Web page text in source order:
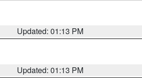
Updated: 01:13 PM
Updated: 01:13 PM